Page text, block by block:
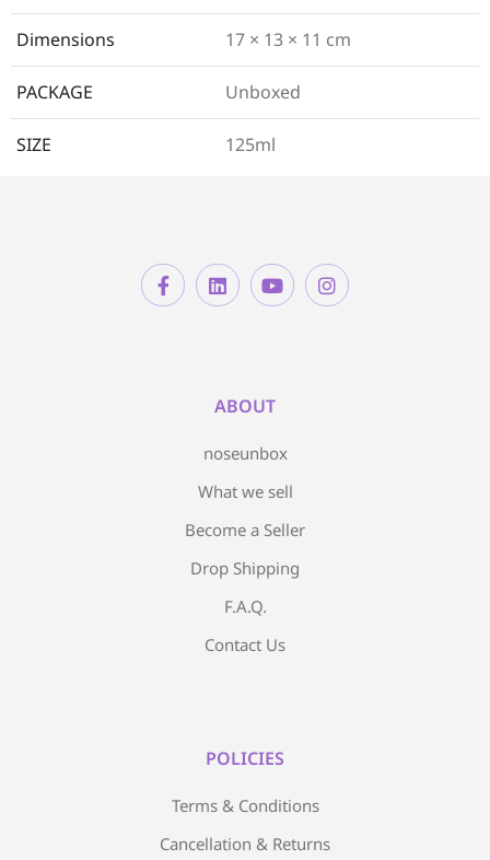
Dimensions 17 × 13 × 11 cm
PACKAGE Unboxed
SIZE 125ml
ABOUT
noseunbox
What we sell
Become a Seller
Drop Shipping
F.A.Q.
Contact Us
POLICIES
Terms & Conditions
Cancellation & Returns